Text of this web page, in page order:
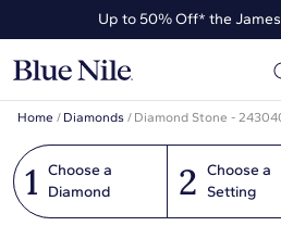
Up to 50% Off* the
Ends Soon: Up to
Home / Diamonds / Diamond Stone -
1 Choose a
Diamond
2 Choose a
Setting